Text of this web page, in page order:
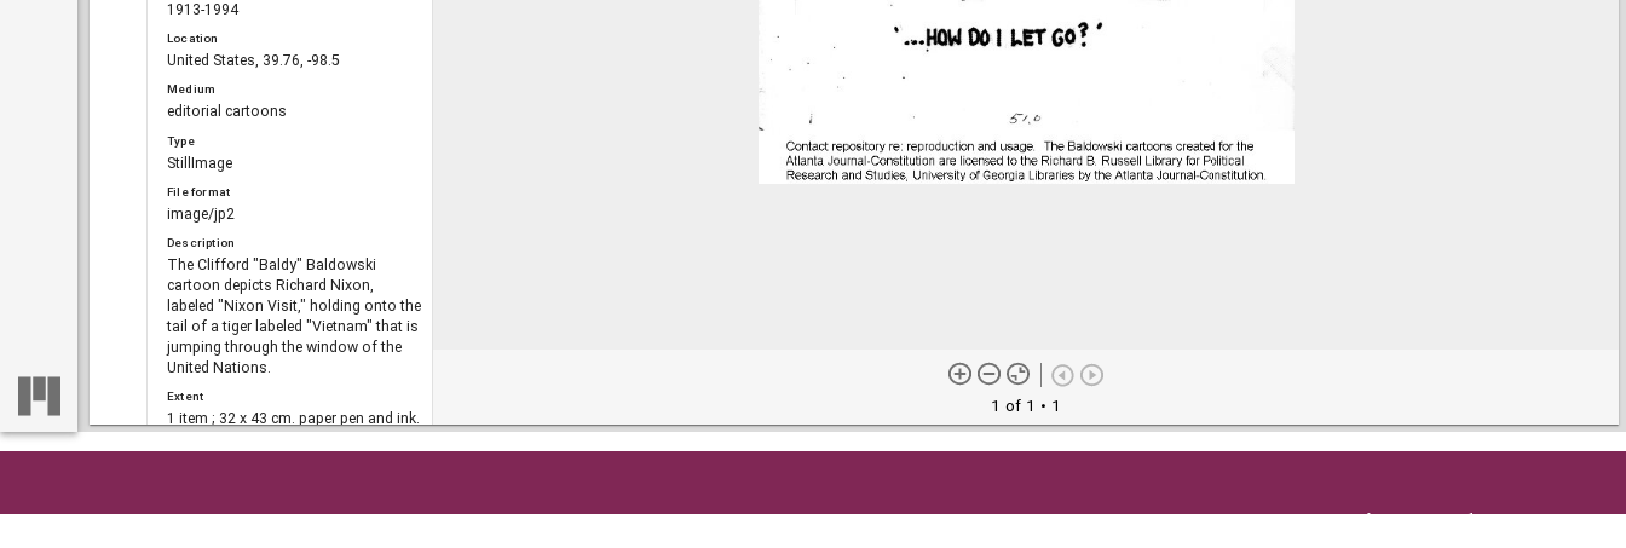
1913-1994
Location
United States, 39.76, -98.5
Medium
editorial cartoons
Type
StillImage
File format
image/jp2
Description
The Clifford "Baldy" Baldowski
cartoon depicts Richard Nixon,
labeled "Nixon Visit," holding onto the
tail of a tiger labeled "Vietnam" that is
jumping through the window of the
United Nations.
Extent
1 item ; 32 x 43 cm. paper pen and ink.
1 of 1 • 1
Get in Touch